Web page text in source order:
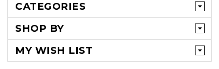
CATEGORIES
SHOP BY
MY WISH LIST